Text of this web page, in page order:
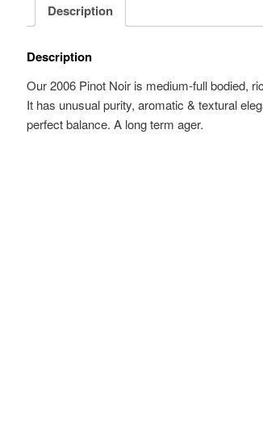
Description
Description
Our 2006 Pinot Noir is medium-full bodied,
It has unusual purity, aromatic & textural
perfect balance. A long term ager.